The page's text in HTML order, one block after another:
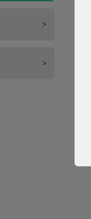
>
>